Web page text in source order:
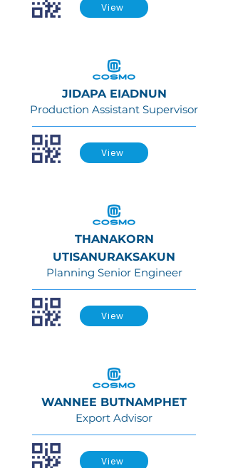
View
JIDAPA EIADNUN
Production Assistant Supervisor
View
THANAKORN
UTISANURAKSAKUN
Planning Senior Engineer
View
WANNEE BUTNAMPHET
Export Advisor
View